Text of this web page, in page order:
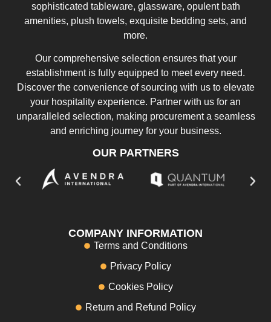
sophisticated tableware, glassware, opulent bath
amenities, plush towels, exquisite bedding sets, and
more.
Our comprehensive selection ensures that your
establishment is fully equipped to meet every need.
Discover the convenience of sourcing with us to elevate
your hospitality experience. Partner with us for an
unparalleled selection, making procurement a seamless
and enriching journey for your business.
OUR PARTNERS
COMPANY INFORMATION
Terms and Conditions
Privacy Policy
Cookies Policy
Return and Refund Policy